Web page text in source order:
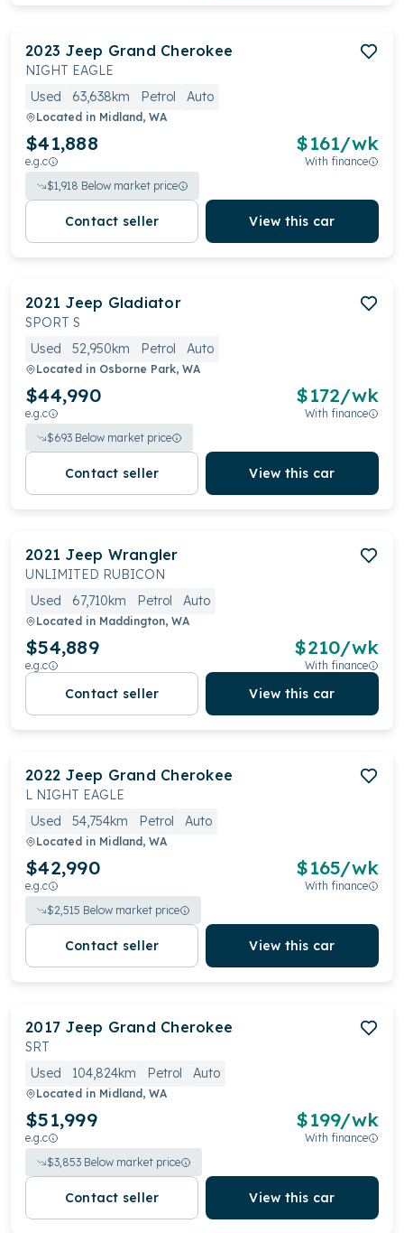
2023 Jeep Grand Cherokee
NIGHT EAGLE
Used
63,638km Petrol Auto
Located in Midland, WA
$41,888
e.g.c
$161/wk
With finance
$1,918 Below market price
Contact seller View this car
2021 Jeep Gladiator
SPORT S
Used
52,950km Petrol Auto
Located in Osborne Park, WA
$44,990
e.g.c
$172/wk
With finance
$693 Below market price
Contact seller View this car
2021 Jeep Wrangler
UNLIMITED RUBICON
Used
67,710km Petrol Auto
Located in Maddington, WA
$54,889
e.g.c
$210/wk
With finance
Contact seller View this car
2022 Jeep Grand Cherokee
L NIGHT EAGLE
Used
54,754km Petrol Auto
Located in Midland, WA
$42,990
e.g.c
$165/wk
With finance
$2,515 Below market price
Contact seller View this car
2017 Jeep Grand Cherokee
SRT
Used
104,824km Petrol Auto
Located in Midland, WA
$51,999
e.g.c
$199/wk
With finance
$3,853 Below market price
Contact seller View this car